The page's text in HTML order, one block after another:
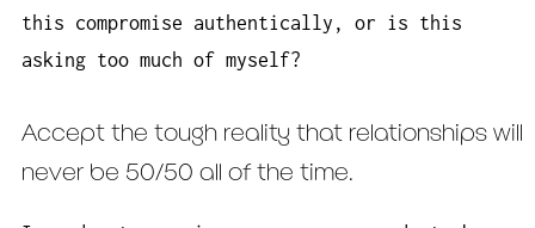
this compromise authentically, or is this
asking too much of myself?
Accept the tough reality that relationships will
never be 50/50 all of the time.